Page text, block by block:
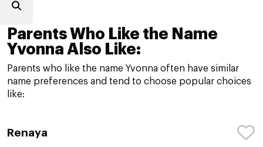
Parents Who Like the Name
Yvonna Also Like:
Parents who like the name Yvonna often have similar
name preferences and tend to choose popular choices
like:
Renaya